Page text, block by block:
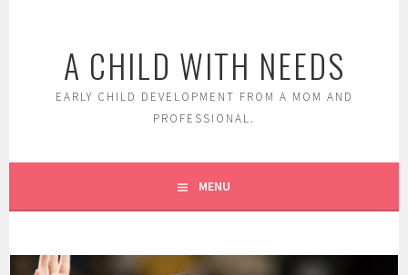
A CHILD WITH NEEDS
EARLY CHILD DEVELOPMENT FROM A MOM AND
PROFESSIONAL.
MENU